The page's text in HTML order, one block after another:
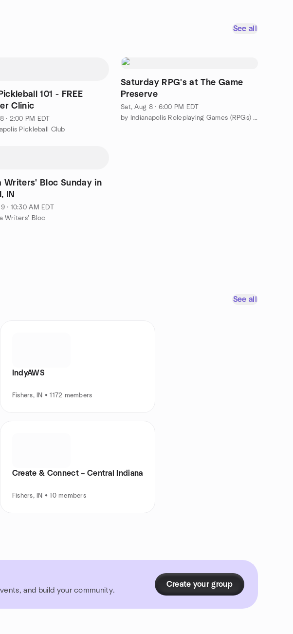
See all
101 - FREE
Clinic
· 2:00 PM EDT
Pickleball Club
Saturday RPG's at The Game
Preserve
Sat, Aug 8 · 6:00 PM EDT
by Indianapolis Roleplaying Games (RPGs) Meetup Group
Writers' Bloc Sunday in
IN
· 10:30 AM EDT
Writers' Bloc
See all
IndyAWS
Fishers, IN • 1172 members
Create & Connect – Central Indiana
Fishers, IN • 10 members
and build your community.
Create your group